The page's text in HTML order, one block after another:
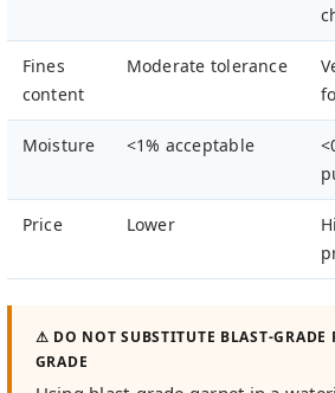
Fines
content
Moderate tolerance
Moisture <1% acceptable
Price Lower
⚠ DO NOT SUBSTITUTE BLAST-GRADE
GRADE